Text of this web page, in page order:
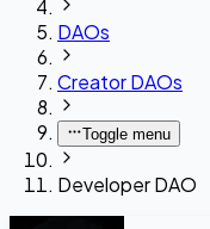
DAOs
Creator DAOs
Toggle menu
Developer DAO